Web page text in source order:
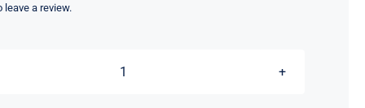
was:
is:
leave a review.